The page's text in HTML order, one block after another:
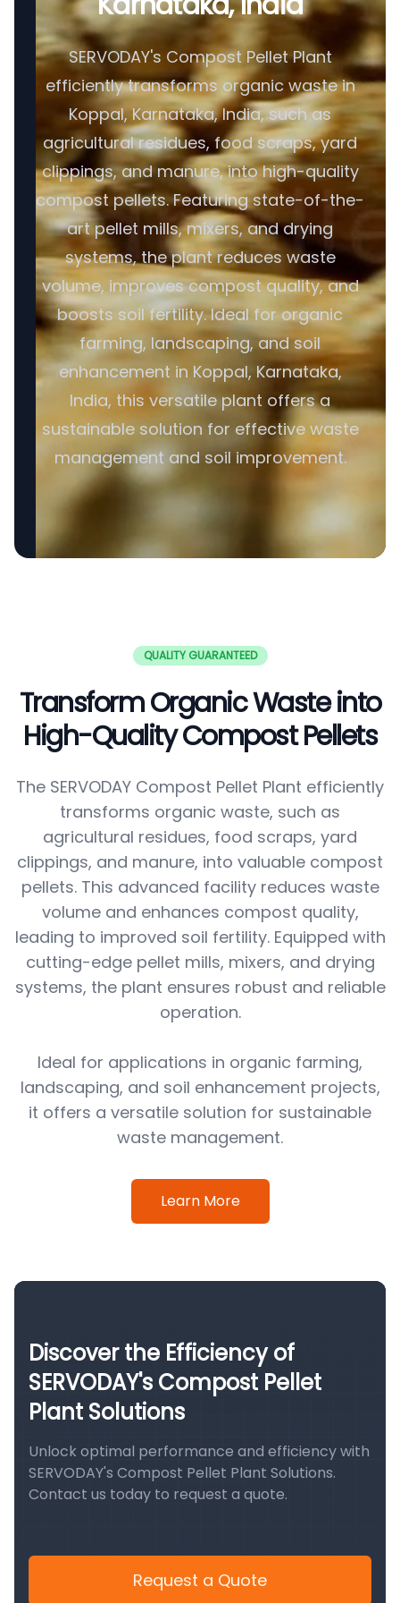
SERVODAY's Compost Pellet Plant
efficiently transforms organic waste in
Koppal, Karnataka, India, such as
agricultural residues, food scraps, yard
clippings, and manure, into high-quality
compost pellets. Featuring state-of-the-
art pellet mills, mixers, and drying
systems, the plant reduces waste
volume, improves compost quality, and
boosts soil fertility. Ideal for organic
farming, landscaping, and soil
enhancement in Koppal, Karnataka,
India, this versatile plant offers a
sustainable solution for effective waste
management and soil improvement.
QUALITY GUARANTEED
Transform Organic Waste into
High-Quality Compost Pellets
The SERVODAY Compost Pellet Plant efficiently
transforms organic waste, such as
agricultural residues, food scraps, yard
clippings, and manure, into valuable compost
pellets. This advanced facility reduces waste
volume and enhances compost quality,
leading to improved soil fertility. Equipped with
cutting-edge pellet mills, mixers, and drying
systems, the plant ensures robust and reliable
operation.
Ideal for applications in organic farming,
landscaping, and soil enhancement projects,
it offers a versatile solution for sustainable
waste management.
Learn More
Discover the Efficiency of
SERVODAY's Compost Pellet
Plant Solutions
Unlock optimal performance and efficiency with
SERVODAY's Compost Pellet Plant Solutions.
Contact us today to request a quote.
Request a Quote